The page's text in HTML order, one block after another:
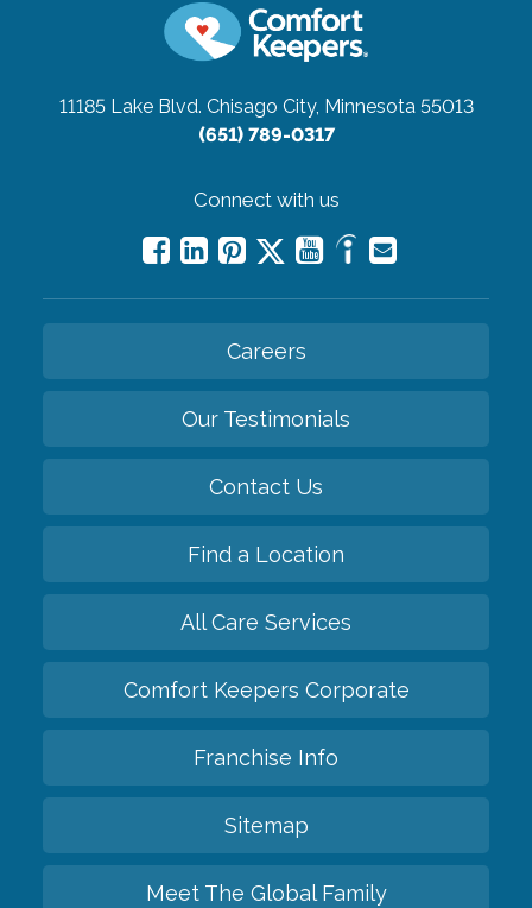
11185 Lake Blvd. Chisago City, Minnesota 55013
(651) 789-0317
Connect with us
Careers
Our Testimonials
Contact Us
Find a Location
All Care Services
Comfort Keepers Corporate
Franchise Info
Sitemap
Meet The Global Family